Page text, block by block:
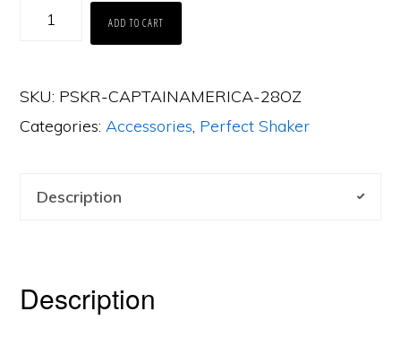
Perfect
Captain
America
quantity
ADD TO CART
SKU: PSKR-CAPTAINAMERICA-28OZ
Categories:Accessories, Perfect Shaker
Description
Description